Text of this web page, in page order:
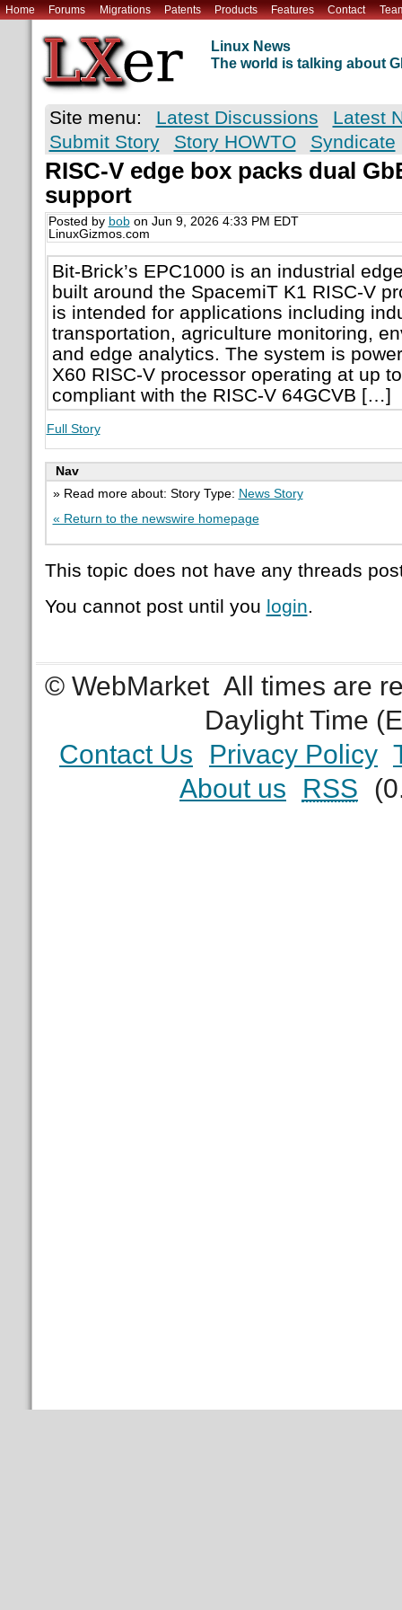
Home Forums Migrations Patents Products Features Contact
Linux News
The world is talking about
Site menu: Latest Discussions
Latest
Submit Story
Story HOWTO Syndicate
RISC-V edge box packs dual
support
Posted by bobon Jun 9, 2026 4:33 PM EDT
LinuxGizmos.com
Bit-Brick’s EPC1000 is an industrial
built around the SpacemiT K1 RISC-V
is intended for applications including
transportation, agriculture monitoring,
and edge analytics. The system is
X60 RISC-V processor operating at up
compliant with the RISC-V 64GCVB […]
Full Story
Nav
» Read more about: Story Type: News Story
« Return to the newswire homepage
This topic does not have any threads
You cannot post until you login.
© WebMarket All times are
Daylight Time
Contact Us
Privacy Policy
About us
RSS